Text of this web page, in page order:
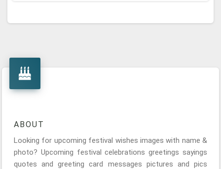
ABOUT
Looking for upcoming festival wishes images with name &
photo? Upcoming festival celebrations greetings sayings
quotes and greeting card messages pictures and pics